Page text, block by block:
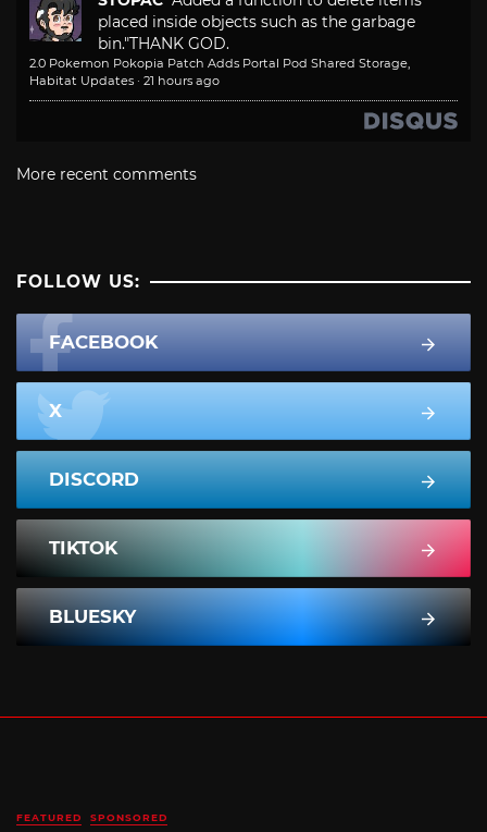
placed inside objects such as the garbage
bin."THANK GOD.
2.0 Pokemon Pokopia Patch Adds Portal Pod Shared Storage,
Habitat Updates · 21 hours ago
More recent comments
FOLLOW US:
FACEBOOK
X
DISCORD
TIKTOK
BLUESKY
FEATURED SPONSORED